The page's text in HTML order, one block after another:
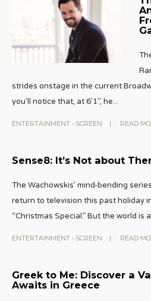
strides onstage in the current
you’ll notice that, at 6’1″, he...
ENTERTAINMENT • SCREEN | READ
Sense8: It’s Not about
The Wachowskis’ mind-bending
return to television this past holiday
“Christmas Special.” But the world is a
ENTERTAINMENT • SCREEN | READ
Greek to Me: Discover a
Awaits in Greece